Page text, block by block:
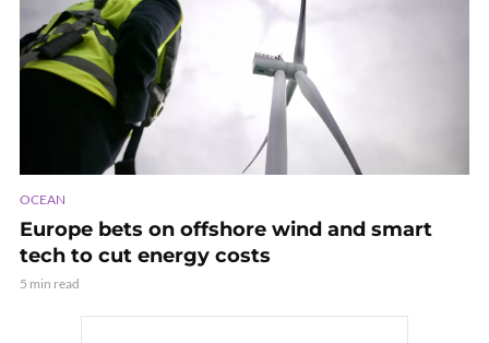
OCEAN
Europe bets on offshore wind and smart
tech to cut energy costs
5 min read